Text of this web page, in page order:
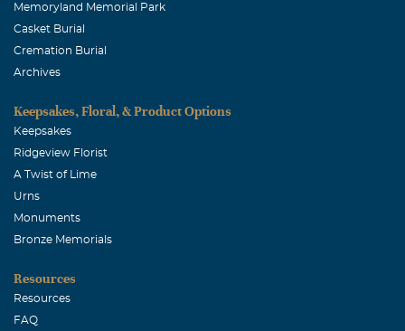
Memoryland Memorial Park
Casket Burial
Cremation Burial
Archives
Keepsakes, Floral, & Product Options
Keepsakes
Ridgeview Florist
A Twist of Lime
Urns
Monuments
Bronze Memorials
Resources
Resources
FAQ